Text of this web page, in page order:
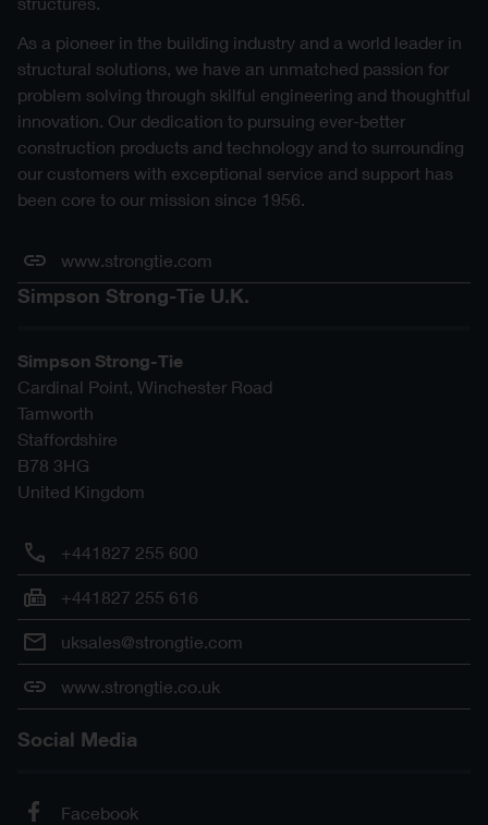
As a pioneer in the building industry and a world leader in
structural solutions, we have an unmatched passion for
problem solving through skilful engineering and thoughtful
innovation. Our dedication to pursuing ever-better
construction products and technology and to surrounding
our customers with exceptional service and support has
been core to our mission since 1956.
www.strongtie.com
Simpson Strong-Tie U.K.
Simpson Strong-Tie
Cardinal Point, Winchester Road
Tamworth
Staffordshire
B78 3HG
United Kingdom
+441827 255 600
+441827 255 616
uksales@strongtie.com
www.strongtie.co.uk
Social Media
Facebook